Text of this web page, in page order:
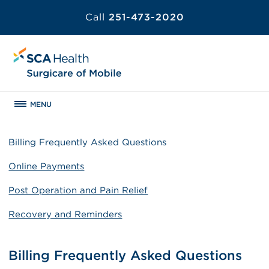
Call 251-473-2020
MENU
Billing Frequently Asked Questions
Online Payments
Post Operation and Pain Relief
Recovery and Reminders
Billing Frequently Asked Questions